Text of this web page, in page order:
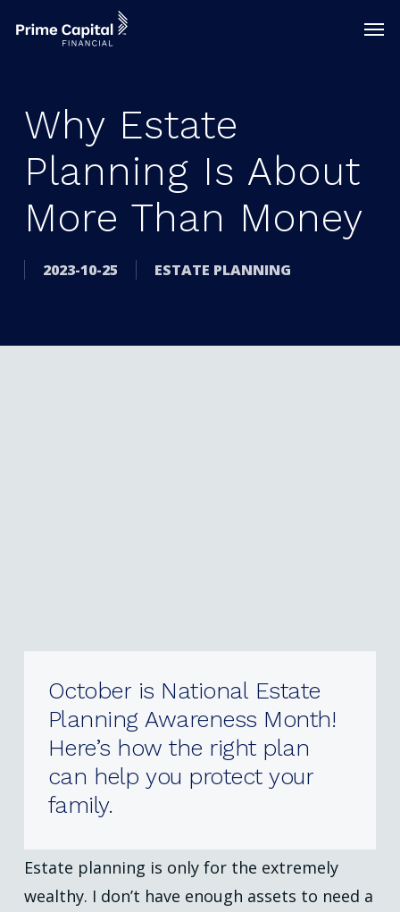
Why Estate
Planning Is About
More Than Money
2023-10-25 ESTATE PLANNING
October is National Estate
Planning Awareness Month!
Here’s how the right plan
can help you protect your
family.
Estate planning is only for the extremely
wealthy. I don’t have enough assets to need a